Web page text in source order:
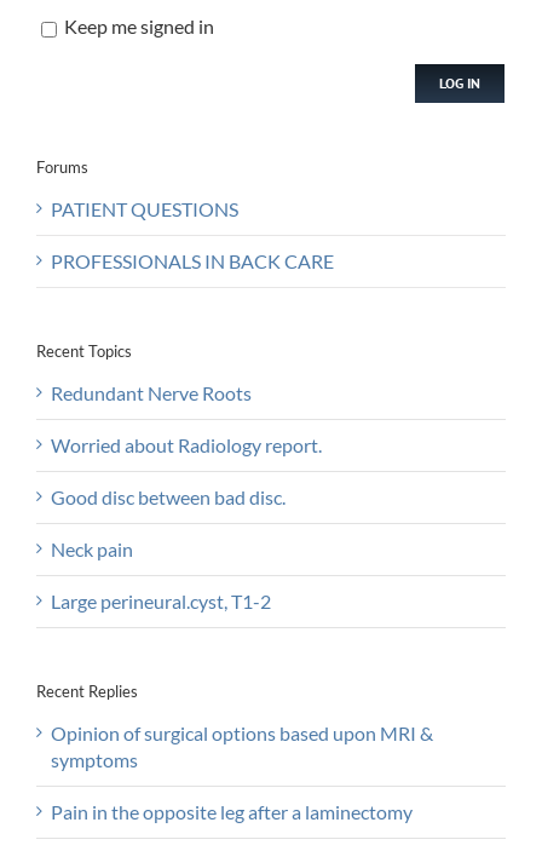
Keep me signed in
LOG IN
Forums
PATIENT QUESTIONS
PROFESSIONALS IN BACK CARE
Recent Topics
Redundant Nerve Roots
Worried about Radiology report.
Good disc between bad disc.
Neck pain
Large perineural.cyst, T1-2
Recent Replies
Opinion of surgical options based upon MRI &
symptoms
Pain in the opposite leg after a laminectomy